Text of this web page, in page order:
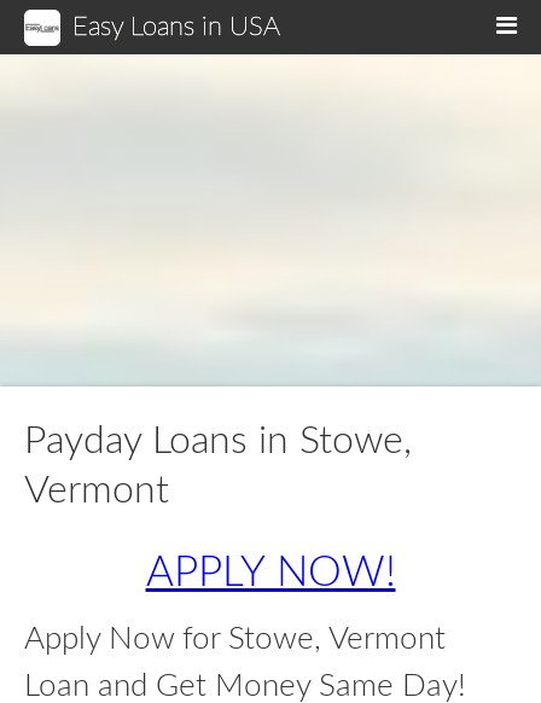
Easy Loans in USA
Payday Loans in Stowe,
Vermont
APPLY NOW!
Apply Now for Stowe, Vermont
Loan and Get Money Same Day!